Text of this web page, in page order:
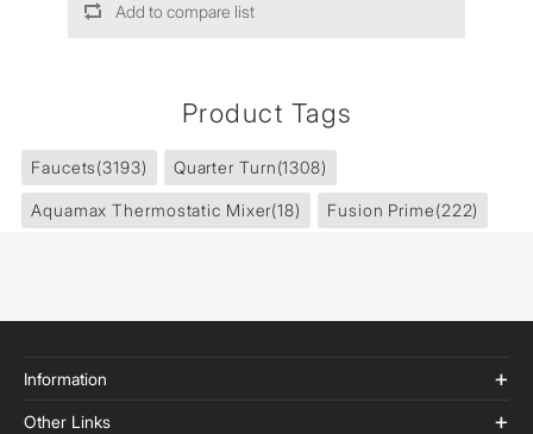
Add to compare list
Product Tags
Faucets(3193) Quarter Turn(1308)
Aquamax Thermostatic Mixer(18) Fusion Prime(222)
Information
Other Links